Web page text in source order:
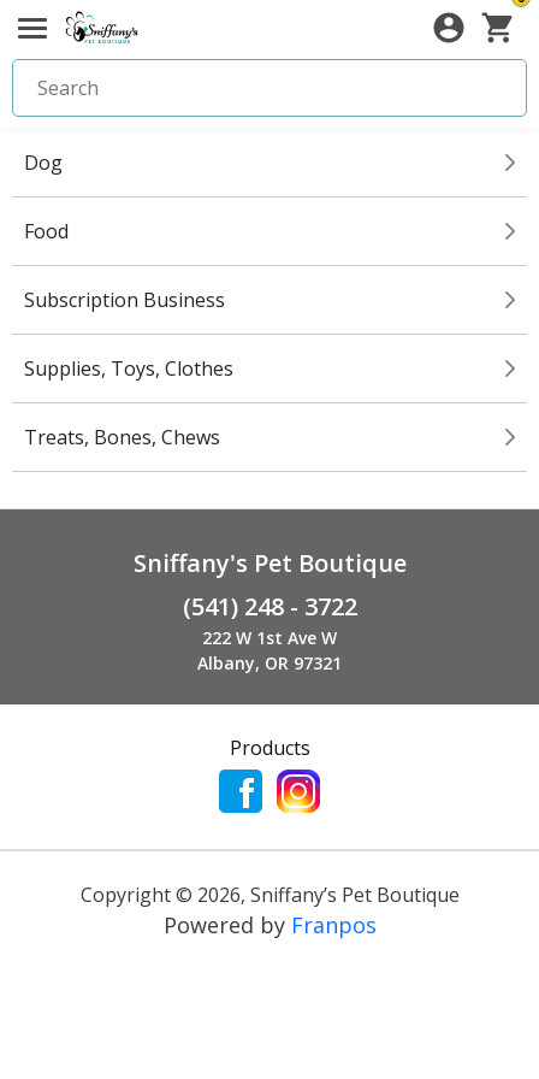
Dog
Food
Subscription Business
Supplies, Toys, Clothes
Treats, Bones, Chews
Sniffany's Pet Boutique
(541) 248 - 3722
222 W 1st Ave W
Albany, OR 97321
Products
Copyright © 2026, Sniffany’s Pet Boutique
Powered by Franpos